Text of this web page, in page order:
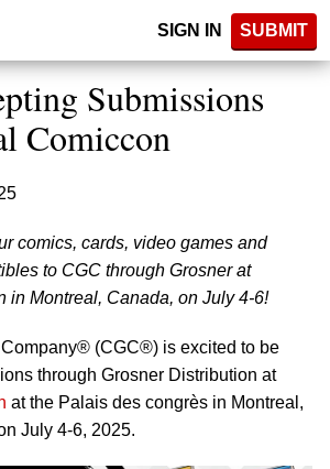
SIGN IN SUBMIT
Submissions
Comiccon
comics, cards, video games and
to CGC through Grosner at
in Montreal, Canada, on July 4-6!
(CGC®) is excited to be
through Grosner Distribution at
at the Palais des congrès in Montreal,
July 4-6, 2025.